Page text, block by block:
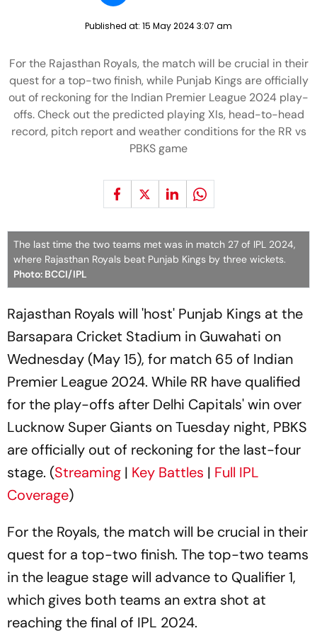
Published at: 15 May 2024 3:07 am
For the Rajasthan Royals, the match will be crucial in their
quest for a top-two finish, while Punjab Kings are officially
out of reckoning for the Indian Premier League 2024 play-
offs. Check out the predicted playing XIs, head-to-head
record, pitch report and weather conditions for the RR vs
PBKS game
The last time the two teams met was in match 27 of IPL 2024,
where Rajasthan Royals beat Punjab Kings by three wickets.
Photo: BCCI/IPL
Rajasthan Royals will 'host' Punjab Kings at the
Barsapara Cricket Stadium in Guwahati on
Wednesday (May 15), for match 65 of Indian
Premier League 2024. While RR have qualified
for the play-offs after Delhi Capitals' win over
Lucknow Super Giants on Tuesday night, PBKS
are officially out of reckoning for the last-four
stage. (Streaming | Key Battles | Full IPL
Coverage)
For the Royals, the match will be crucial in their
quest for a top-two finish. The top-two teams
in the league stage will advance to Qualifier 1,
which gives both teams an extra shot at
reaching the final of IPL 2024.